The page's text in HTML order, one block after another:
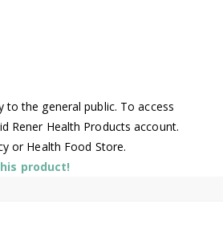
to the general public. To access
Rener Health Products account.
or Health Food Store.
product!